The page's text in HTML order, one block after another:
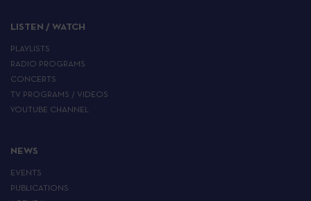
LISTEN / WATCH
PLAYLISTS
RADIO PROGRAMS
CONCERTS
TV PROGRAMS / VIDEOS
YOUTUBE CHANNEL
NEWS
EVENTS
PUBLICATIONS